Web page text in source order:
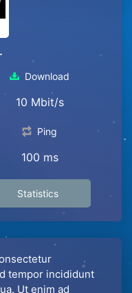
Download
10 Mbit/s
Ping
100 ms
Statistics
tempor incididunt
Ut enim ad